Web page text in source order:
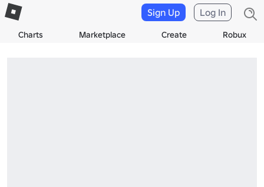
Charts Marketplace Create Robux
Sign Up Log In